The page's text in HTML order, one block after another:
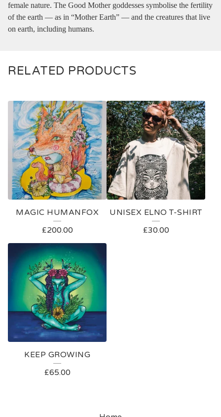
female nature. The Good Mother goddesses symbolise the fertility
of the earth — as in “Mother Earth” — and the creatures that live
on earth, including humans.
RELATED PRODUCTS
MAGIC HUMANFOX
£200.00
UNISEX ELNO T-SHIRT
£30.00
KEEP GROWING
£65.00